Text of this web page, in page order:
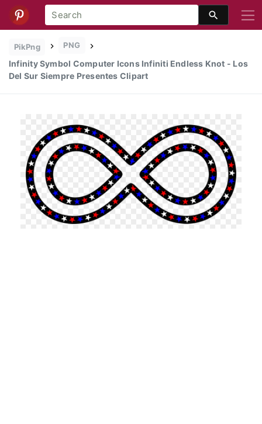
PikPng PNG
Infinity Symbol Computer Icons Infiniti Endless Knot - Los
Del Sur Siempre Presentes Clipart